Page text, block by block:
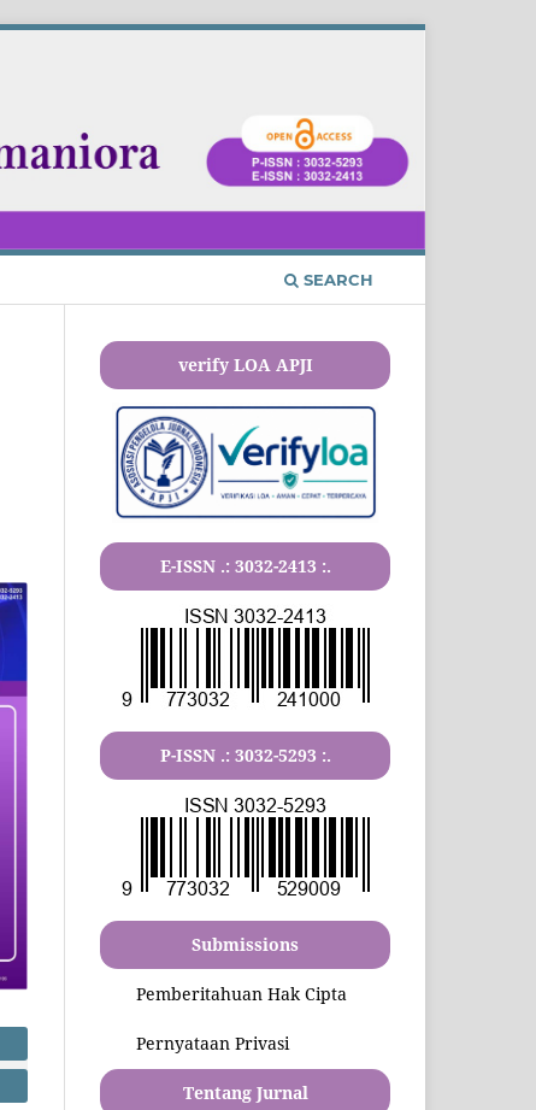
SEARCH
verify LOA APJI
E-ISSN .: 3032-2413 :.
P-ISSN .: 3032-5293 :.
Submissions
Pemberitahuan Hak Cipta
Pernyataan Privasi
Tentang Jurnal